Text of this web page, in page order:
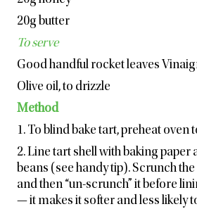
20g butter
To serve
Good handful rocket leaves
Olive oil, to drizzle
Method
1. To blind bake tart, preheat oven
2. Line tart shell with baking paper
beans (see handy tip). Scrunch
and then “un-scrunch” it before
— it makes it softer and less likely